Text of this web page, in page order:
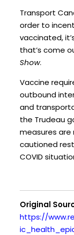
Transport
order to
vaccinated,
that’s come
Show.
Vaccine
outbound
and
the Trudeau
measures are
cautioned
COVID
Original
https://